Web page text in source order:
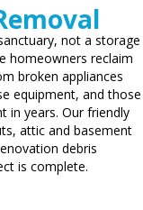
not a storage
homeowners reclaim
broken appliances
equipment, and those
in years. Our friendly
attic and basement
debris
is complete.